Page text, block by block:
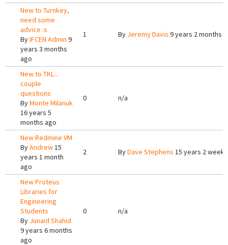
New to Turnkey,
need some
advice :s
ByIFCEN Admin 9
years 3 months
ago
1 By Jeremy Davis 9 years 2 months
New to TKL...
couple
questions
ByMonte Milanuk
16 years 5
months ago
0 n/a
New Redmine VM
ByAndrew15
years 1 month
ago
2 ByDave Stephens 15 years 2
New Proteus
Libraries for
Engineering
Students
By Junaid Shahid
9 years 6 months
ago
0 n/a